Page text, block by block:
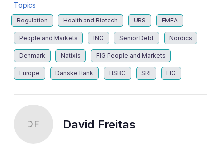
Topics
Regulation Health and Biotech UBS EMEA
People and Markets ING Senior Debt Nordics
Denmark Natixis FIG People and Markets
Europe Danske Bank HSBC SRI FIG
DF David Freitas